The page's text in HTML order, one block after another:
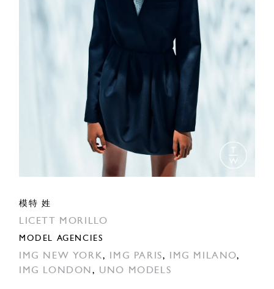
模特 姓
LICETT MORILLO
MODEL AGENCIES
IMG NEW YORK, IMG PARIS, IMG MILANO,
IMG LONDON , UNO MODELS